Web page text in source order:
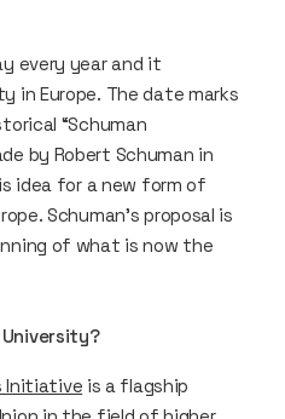
every year and it
in Europe. The date marks
“Schuman
by Robert Schuman in
idea for a new form of
Schuman's proposal is
of what is now the
University?
Initiative is a flagship